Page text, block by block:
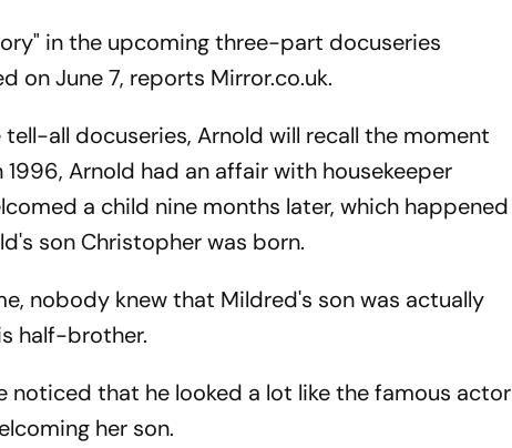
in the upcoming three-part docuseries
on June 7, reports Mirror.co.uk.
all docuseries, Arnold will recall the moment
Arnold had an affair with housekeeper
a child nine months later, which happened
son Christopher was born.
nobody knew that Mildred's son was actually
half-brother.
noticed that he looked a lot like the famous actor
her son.